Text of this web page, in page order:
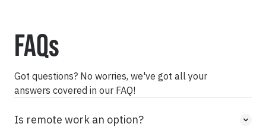
FAQs
Got questions? No worries, we've got all your
answers covered in our FAQ!
Is remote work an option?